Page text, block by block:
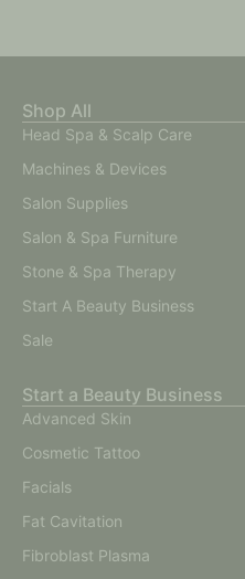
Shop All
Head Spa & Scalp Care
Machines & Devices
Salon Supplies
Salon & Spa Furniture
Stone & Spa Therapy
Start A Beauty Business
Sale
Start a Beauty Business
Advanced Skin
Cosmetic Tattoo
Facials
Fat Cavitation
Fibroblast Plasma